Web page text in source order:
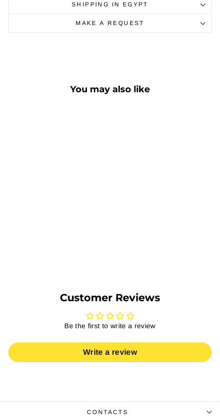
SHIPPING IN EGYPT
MAKE A REQUEST
You may also like
Customer Reviews
Be the first to write a review
Write a review
CONTACTS